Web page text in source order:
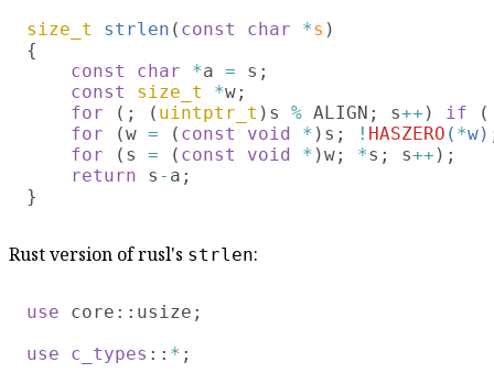
size_t strlen ( const char *s )
{
const char *a = s;
const size_t *w;
for
(; ( uintptr_t )s % ALIGN; s++ ) if (
for
(w = ( const void * )s; ! HASZERO ( *w)
for
(s = ( const void * )w; *s; s++ );
return s - a;
Rust version of rusl's strlen:
use core::usize;
use c_types :: * ;